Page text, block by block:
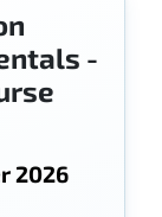
-
2026